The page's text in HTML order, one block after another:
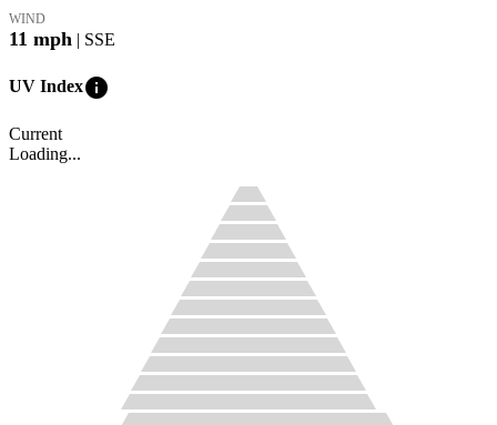
WIND
11 mph | SSE
UV Indexinfo
Current
Loading...